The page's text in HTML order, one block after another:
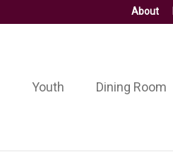
About
Youth Dining Room